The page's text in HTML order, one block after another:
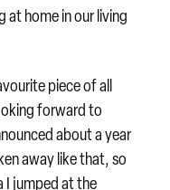
at home in our living
piece of all
forward to
about a year
away like that, so
I jumped at the